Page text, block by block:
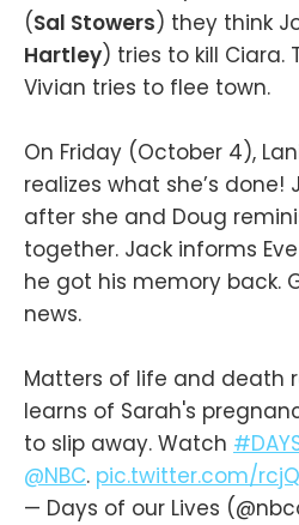
(Sal Stowers) they think
Hartley) tries to kill Ciara.
Vivian tries to flee town.
On Friday (October 4),
realizes what she’s done!
after she and Doug
together. Jack informs
he got his memory back.
news.
Matters of life and death
learns of Sarah's
to slip away. Watch
@NBC. pic.twitter.com/
— Days of our Lives